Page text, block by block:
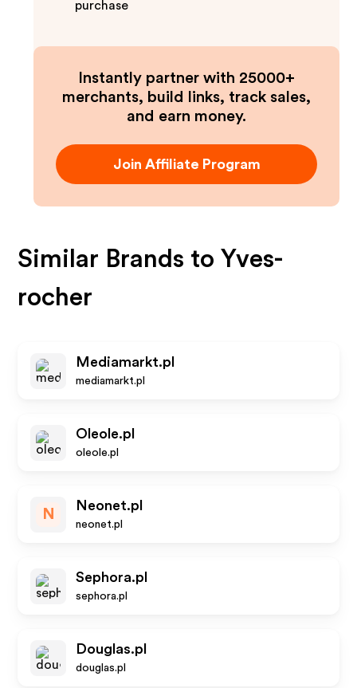
purchase
Instantly partner with 25000+
merchants, build links, track sales,
and earn money.
Join Affiliate Program
Similar Brands toYves-
rocher
Mediamarkt.pl
mediamarkt.pl
Oleole.pl
oleole.pl
N
Neonet.pl
neonet.pl
Sephora.pl
sephora.pl
Douglas.pl
douglas.pl